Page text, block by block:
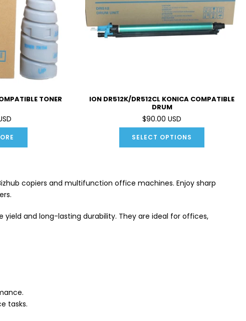
TONER
ION DR512K/DR512CL KONICA COMPATIBLE
DRUM
$90.00 USD
SELECT OPTIONS
copiers and multifunction office machines. Enjoy sharp
and long-lasting durability. They are ideal for offices,
tasks.